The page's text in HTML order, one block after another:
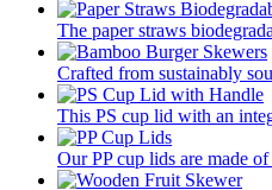
The paper straws
Crafted from sustainably
This PS cup lid with an
Our PP cup lids are made